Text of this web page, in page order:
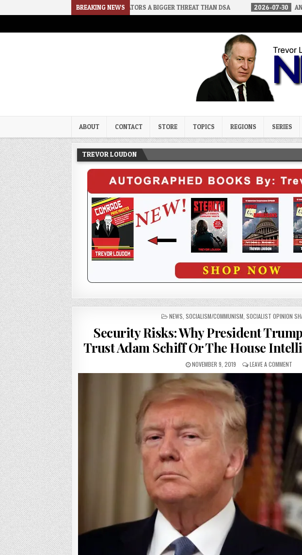
BREAKING NEWS
RINO SENATORS A BIGGER THREAT THAN DSA 2026-07-30 AN ACT OF WAR
Trevor Loudon's New Zeal Blog
ABOUT CONTACT STORE TOPICS REGIONS SERIES
TREVOR LOUDON
POSTED
NEWS ,SOCIALISM/COMMUNISM ,SOCIALIST OPINION
Security Risks: Why President
Trust Adam Schiff Or The House
NOVEMBER 9, 2019 LEAVE A COMMENT